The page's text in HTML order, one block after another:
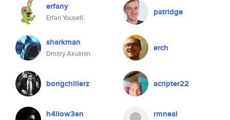
erfany
Erfan Yousefi
patridge
sharkman
Dmitry Akulinin
erch
bongchillerz acripter22
h4llow3en rmneal